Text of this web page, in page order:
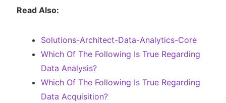
Read Also:
Solutions-Architect-Data-Analytics-Core
Which Of The Following Is True Regarding
Data Analysis?
Which Of The Following Is True Regarding
Data Acquisition?